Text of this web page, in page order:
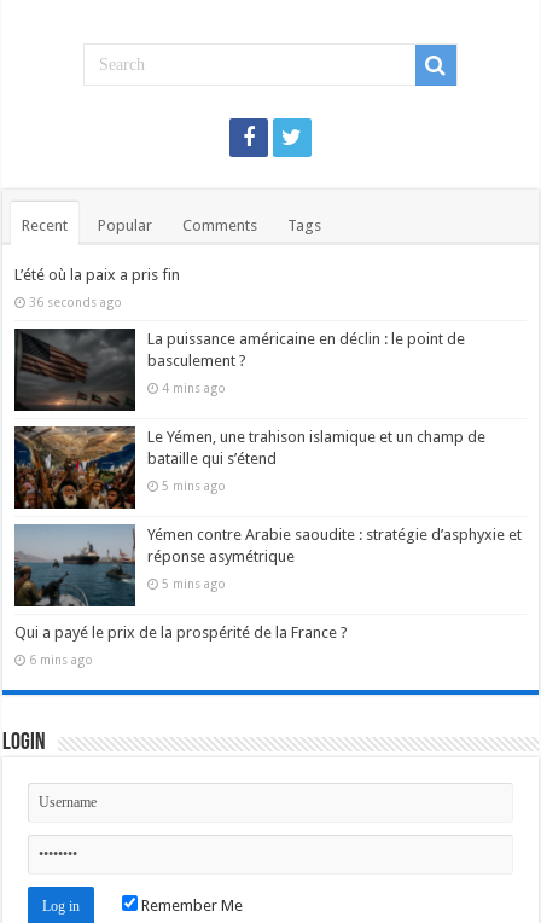
Recent Popular Comments Tags
L’été où la paix a pris fin
36 seconds ago
La puissance américaine en déclin : le point de
basculement ?
4 mins ago
Le Yémen, une trahison islamique et un champ de
bataille qui s’étend
5 mins ago
Yémen contre Arabie saoudite : stratégie d’asphyxie et
réponse asymétrique
5 mins ago
Qui a payé le prix de la prospérité de la France ?
6 mins ago
Login
Remember Me